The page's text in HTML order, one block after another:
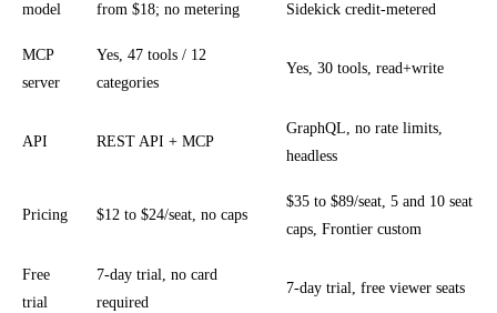
model
from $18; no metering
Sidekick credit-metered
MCP
server
Yes, 47 tools / 12
categories
Yes, 30 tools, read+write
API REST API + MCP
GraphQL, no rate limits,
headless
Pricing $12 to $24/seat, no caps
$35 to $89/seat, 5 and 10 seat
caps, Frontier custom
Free
trial
7-day trial, no card
required
7-day trial, free viewer seats